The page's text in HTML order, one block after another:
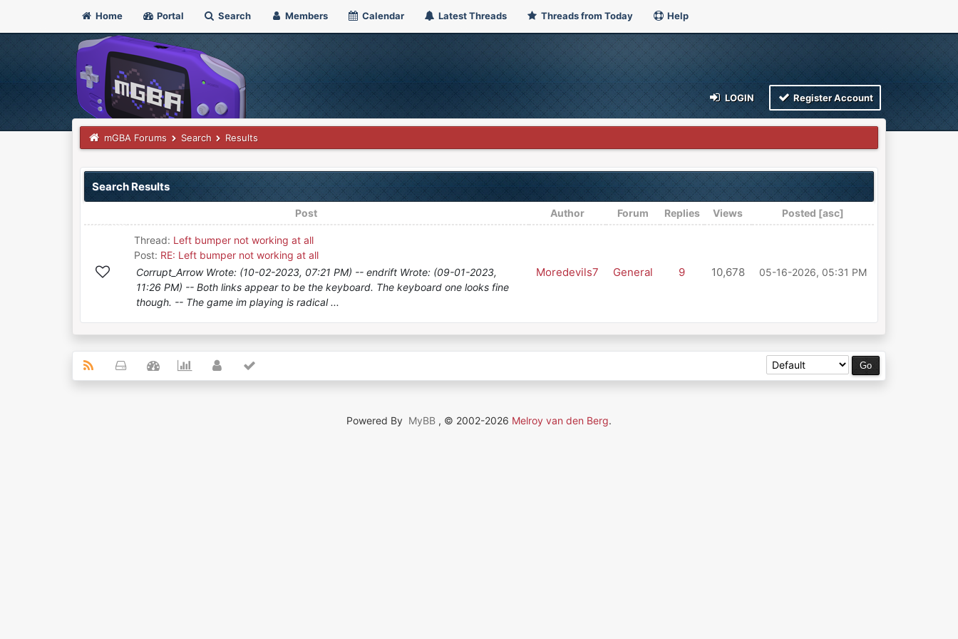
Home Portal Search Members Calendar Latest Threads Threads from Today Help
LOGIN Register Account
mGBA Forums Search Results
Search Results
Post Author Forum Replies Views Posted [asc]
Thread: Left bumper not working at all
Post: RE: Left bumper not working at all
Corrupt_Arrow Wrote: (10-02-2023, 07:21 PM) -- endrift Wrote: (09-01-2023,
11:26 PM) -- Both links appear to be the keyboard. The keyboard one looks fine
though. -- The game im playing is radical ...
Moredevils7 General 9 10,678 05-16-2026, 05:31 PM
Powered By MyBB , © 2002-2026 Melroy van den Berg.